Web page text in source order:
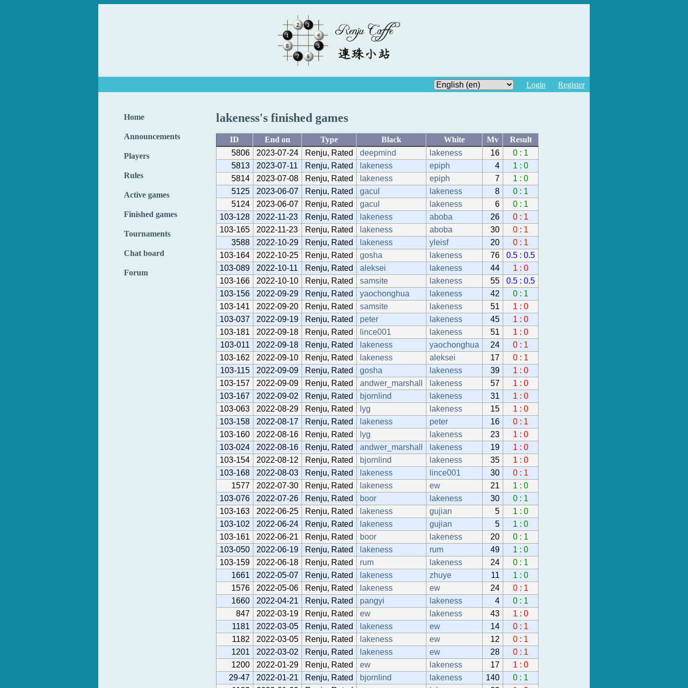
Login Register
Home
Announcements
Players
Rules
Active games
Finished games
Tournaments
Chat board
Forum
lakeness's finished games
ID End on Type Black White Mv
Result
5806
2023-07-24 Renju, Rated deepmind lakeness 16
0 : 1
5813
2023-07-11 Renju, Rated lakeness epiph 4
1 : 0
5814
2023-07-08 Renju, Rated lakeness epiph 7
1 : 0
5125
2023-06-07 Renju, Rated gacul lakeness 8
0 : 1
5124
2023-06-07 Renju, Rated gacul lakeness 6
0 : 1
103-128
2022-11-23 Renju, Rated lakeness aboba 26
0 : 1
103-165
2022-11-23 Renju, Rated lakeness aboba 30
0 : 1
3588
2022-10-29 Renju, Rated lakeness yleisf 20
0 : 1
103-164
2022-10-25 Renju, Rated gosha lakeness 76
0.5 : 0.5
103-089
2022-10-11 Renju, Rated aleksei lakeness 44
1 : 0
103-166
2022-10-10 Renju, Rated samsite lakeness 55
0.5 : 0.5
103-156
2022-09-29 Renju, Rated yaochonghua lakeness 42
0 : 1
103-141
2022-09-20 Renju, Rated samsite lakeness 51
1 : 0
103-037
2022-09-19 Renju, Rated peter lakeness 45
1 : 0
103-181
2022-09-18 Renju, Rated lince001 lakeness 51
1 : 0
103-011
2022-09-18 Renju, Rated lakeness yaochonghua 24
0 : 1
103-162
2022-09-10 Renju, Rated lakeness aleksei 17
0 : 1
103-115
2022-09-09 Renju, Rated gosha lakeness 39
1 : 0
103-157
2022-09-09 Renju, Rated andwer_marshall lakeness 57
1 : 0
103-167
2022-09-02 Renju, Rated bjornlind lakeness 31
1 : 0
103-063
2022-08-29 Renju, Rated lyg lakeness 15
1 : 0
103-158
2022-08-17 Renju, Rated lakeness peter 16
0 : 1
103-160
2022-08-16 Renju, Rated lyg lakeness 23
1 : 0
103-024
2022-08-16 Renju, Rated andwer_marshall lakeness 19
1 : 0
103-154
2022-08-12 Renju, Rated bjornlind lakeness 35
1 : 0
103-168
2022-08-03 Renju, Rated lakeness lince001 30
0 : 1
1577
2022-07-30 Renju, Rated lakeness ew 21
1 : 0
103-076
2022-07-26 Renju, Rated boor lakeness 30
0 : 1
103-163
2022-06-25 Renju, Rated lakeness gujian 5
1 : 0
103-102
2022-06-24 Renju, Rated lakeness gujian 5
1 : 0
103-161
2022-06-21 Renju, Rated boor lakeness 20
0 : 1
103-050
2022-06-19 Renju, Rated lakeness rum 49
1 : 0
103-159
2022-06-18 Renju, Rated rum lakeness 24
0 : 1
1661
2022-05-07 Renju, Rated lakeness zhuye 11
1 : 0
1576
2022-05-06 Renju, Rated lakeness ew 24
0 : 1
1660
2022-04-21 Renju, Rated pangyi lakeness 4
0 : 1
847
2022-03-19 Renju, Rated ew lakeness 43
1 : 0
1181
2022-03-05 Renju, Rated lakeness ew 14
0 : 1
1182
2022-03-05 Renju, Rated lakeness ew 12
0 : 1
1201
2022-03-02 Renju, Rated lakeness ew 28
0 : 1
1200
2022-01-29 Renju, Rated ew lakeness 17
1 : 0
29-47
2022-01-21 Renju, Rated bjornlind lakeness 140
0 : 1